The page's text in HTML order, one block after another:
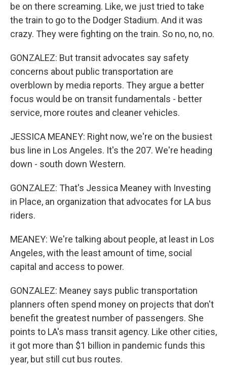
be on there screaming. Like, we just tried to take
the train to go to the Dodger Stadium. And it was
crazy. They were fighting on the train. So no, no, no.
GONZALEZ: But transit advocates say safety
concerns about public transportation are
overblown by media reports. They argue a better
focus would be on transit fundamentals - better
service, more routes and cleaner vehicles.
JESSICA MEANEY: Right now, we're on the busiest
bus line in Los Angeles. It's the 207. We're heading
down - south down Western.
GONZALEZ: That's Jessica Meaney with Investing
in Place, an organization that advocates for LA bus
riders.
MEANEY: We're talking about people, at least in Los
Angeles, with the least amount of time, social
capital and access to power.
GONZALEZ: Meaney says public transportation
planners often spend money on projects that don't
benefit the greatest number of passengers. She
points to LA's mass transit agency. Like other cities,
it got more than $1 billion in pandemic funds this
year, but still cut bus routes.